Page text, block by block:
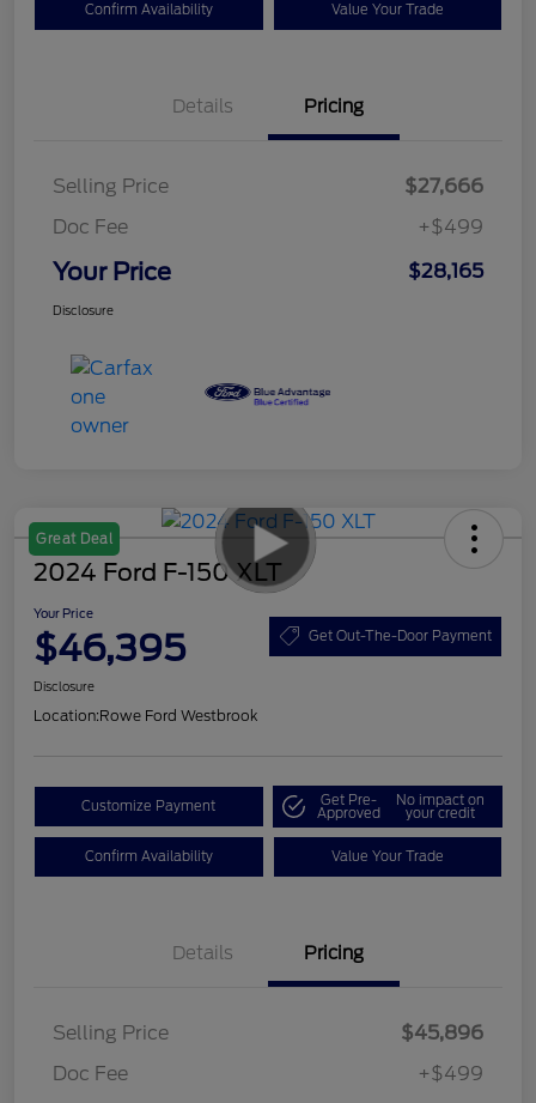
Confirm Availability Value Your Trade
Details Pricing
Selling Price
$27,666
Doc Fee
+$499
Your Price $28,165
Disclosure
Great Deal
2024 Ford F-150 XLT
Your Price
$46,395 Get Out-The-Door Payment
Disclosure
Location:Rowe Ford Westbrook
Customize Payment Get Pre-
Approved
No impact on
your credit
Confirm Availability Value Your Trade
Details Pricing
Selling Price
$45,896
Doc Fee
+$499